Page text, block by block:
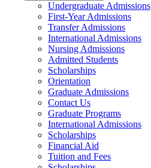
Undergraduate Admissions
First-Year Admissions
Transfer Admissions
International Admissions
Nursing Admissions
Admitted Students
Scholarships
Orientation
Graduate Admissions
Contact Us
Graduate Programs
International Admissions
Scholarships
Financial Aid
Tuition and Fees